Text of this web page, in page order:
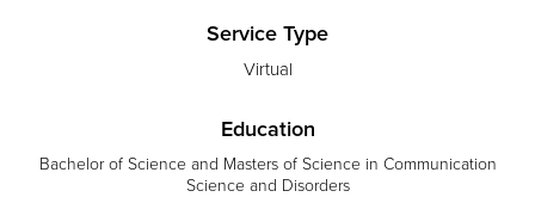
Service Type
Virtual
Education
Bachelor of Science and Masters of Science in Communication
Science and Disorders